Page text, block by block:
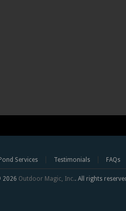
Pond Services Testimonials FAQs
2026 Outdoor Magic, Inc.. All rights